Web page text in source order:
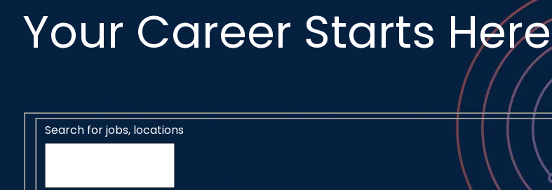
Your Career Starts Here
Search for open positions
Search for jobs, locations